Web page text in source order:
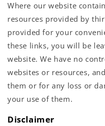
Where our website
resources provided by
provided for your
these links, you will be
website. We have no
websites or resources,
them or for any loss or
your use of them.
Disclaimer